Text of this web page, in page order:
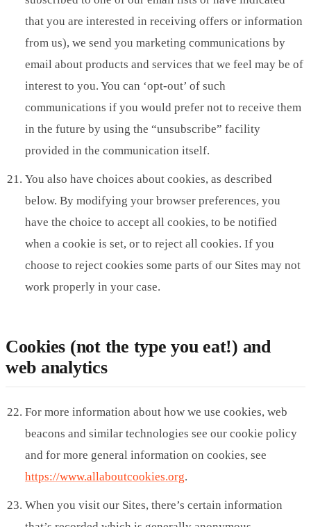
that you are interested in receiving offers or information
from us), we send you marketing communications by
email about products and services that we feel may be of
interest to you. You can ‘opt-out’ of such
communications if you would prefer not to receive them
in the future by using the “unsubscribe” facility
provided in the communication itself.
You also have choices about cookies, as described
below. By modifying your browser preferences, you
have the choice to accept all cookies, to be notified
when a cookie is set, or to reject all cookies. If you
choose to reject cookies some parts of our Sites may not
work properly in your case.
Cookies (not the type you eat!) and
web analytics
For more information about how we use cookies, web
beacons and similar technologies see our cookie policy
and for more general information on cookies, see
https://www.allaboutcookies.org.
When you visit our Sites, there’s certain information